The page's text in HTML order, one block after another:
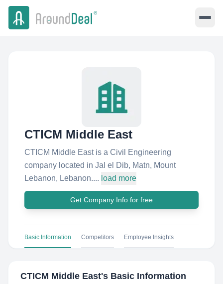
CTICM Middle East
CTICM Middle East is a Civil Engineering
company located in Jal el Dib, Matn, Mount
Lebanon, Lebanon.... load more
Get Company Info for free
Basic Information Competitors Employee Insights
CTICM Middle East's Basic Information